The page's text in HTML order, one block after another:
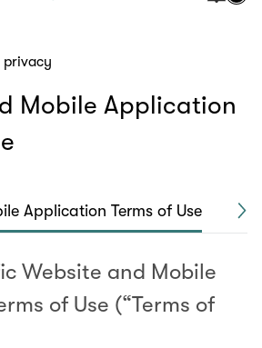
privacy
Mobile Application
Application Terms of Use
Website and Mobile
of Use (“Terms of